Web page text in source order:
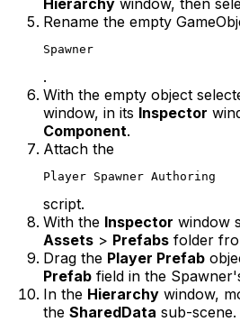
Rename the empty
Spawner
.
With the empty object
window, in its Inspector
Component.
Attach the
Player Spawner Authoring
script.
With the Inspector window
Assets > Prefabs folder
Drag the Player Prefab
Prefab field in the
In the Hierarchy window,
the SharedData sub-scene.